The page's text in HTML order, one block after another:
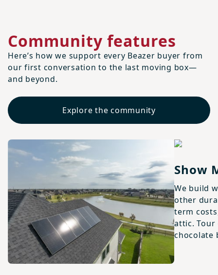
Community features
Here’s how we support every Beazer buyer from
our first conversation to the last moving box—
and beyond.
Explore the community
Show
We build
other
term
attic. Tour
chocolate